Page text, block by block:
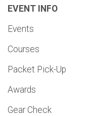
EVENT INFO
Events
Courses
Packet Pick-Up
Awards
Gear Check